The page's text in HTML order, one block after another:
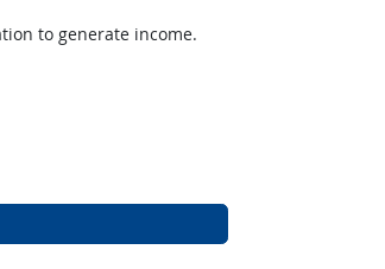
to generate income.